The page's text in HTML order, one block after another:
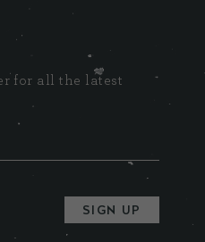
for all the latest